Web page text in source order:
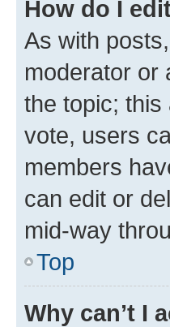
How do I
As with
moderator or
the topic;
vote, users
members
can edit or
mid-way
Top
Why can’t I